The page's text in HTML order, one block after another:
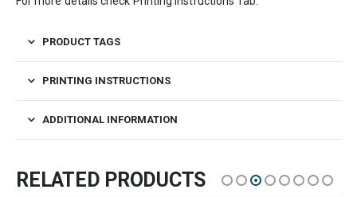
PRODUCT TAGS
PRINTING INSTRUCTIONS
ADDITIONAL INFORMATION
RELATED PRODUCTS